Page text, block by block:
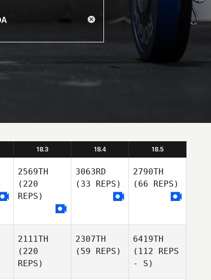
18.3 18.4 18.5
2569TH
(220
REPS)
3063RD
(33 REPS)
2790TH
(66 REPS)
2111TH
(220
REPS)
2307TH
(59 REPS)
6419TH
(112 REPS
- S)